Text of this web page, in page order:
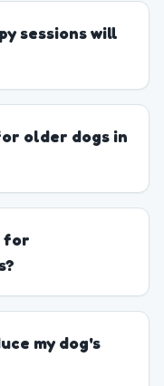
sessions will
older dogs in
for
my dog's